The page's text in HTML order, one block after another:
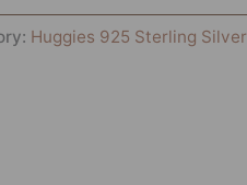
Huggies 925 Sterling Silver